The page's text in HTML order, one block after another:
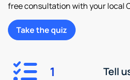
free consultation with your local
Take the quiz
1 Tell